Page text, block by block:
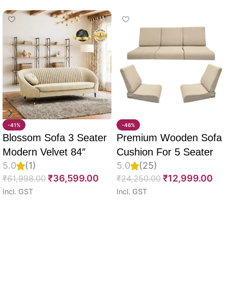
-41%
Blossom Sofa 3 Seater
Modern Velvet 84″
5.0 (1)
₹61,998.00 ₹36,599.00
Incl. GST
-46%
Premium Wooden Sofa
Cushion For 5 Seater
Full Set Of 10, 55D PU
Molded Foam, Imported
Velvet Fabric With Inner
5.0 (25)
₹24,250.00 ₹12,999.00
Incl. GST